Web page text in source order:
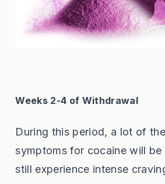
Weeks 2-4 of Withdrawal
During this period, a lot of
symptoms for cocaine will be
still experience intense